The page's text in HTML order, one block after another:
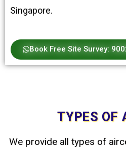
Singapore.
Book Free Site Survey:
TYPES OF
We provide all types of